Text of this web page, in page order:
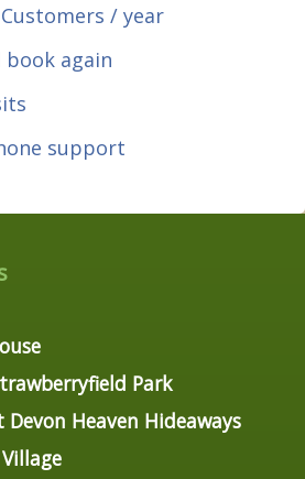
/ year
book again
support
Park
Heaven Hideaways